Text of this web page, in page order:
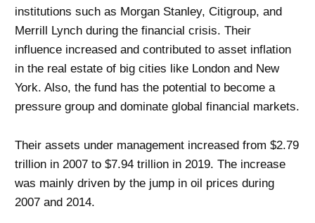
institutions such as Morgan Stanley, Citigroup, and
Merrill Lynch during the financial crisis. Their
influence increased and contributed to asset inflation
in the real estate of big cities like London and New
York. Also, the fund has the potential to become a
pressure group and dominate global financial markets.
Their assets under management increased from $2.79
trillion in 2007 to $7.94 trillion in 2019. The increase
was mainly driven by the jump in oil prices during
2007 and 2014.